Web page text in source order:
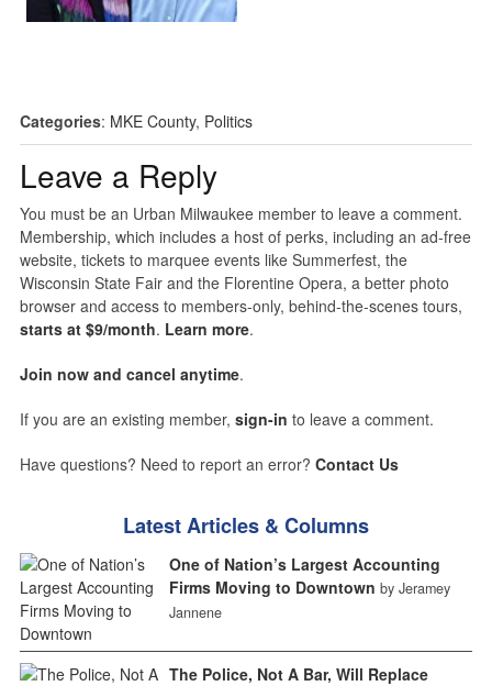
Categories: MKE County, Politics
Leave a Reply
You must be an Urban Milwaukee member to leave a comment.
Membership, which includes a host of perks, including an ad-free
website, tickets to marquee events like Summerfest, the
Wisconsin State Fair and the Florentine Opera, a better photo
browser and access to members-only, behind-the-scenes tours,
starts at $9/month. Learn more.
Join now and cancel anytime.
If you are an existing member, sign-in to leave a comment.
Have questions? Need to report an error? Contact Us
Latest Articles & Columns
One of Nation’s Largest Accounting
Firms Moving to Downtown by Jeramey
Jannene
The Police, Not A Bar, Will Replace